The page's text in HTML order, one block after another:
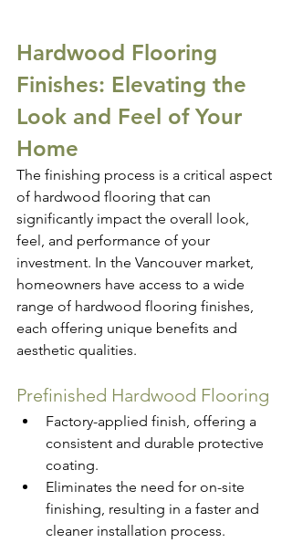
Hardwood Flooring
Finishes: Elevating the
Look and Feel of Your
Home
The finishing process is a critical aspect
of hardwood flooring that can
significantly impact the overall look,
feel, and performance of your
investment. In the Vancouver market,
homeowners have access to a wide
range of hardwood flooring finishes,
each offering unique benefits and
aesthetic qualities.
Prefinished Hardwood Flooring
Factory-applied finish, offering a
consistent and durable protective
coating.
Eliminates the need for on-site
finishing, resulting in a faster and
cleaner installation process.